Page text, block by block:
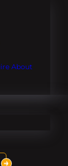
About